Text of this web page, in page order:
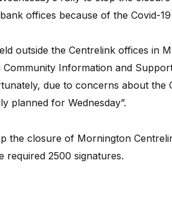
offices because of the Covid-
outside the Centrelink offices in
Information and
due to concerns about the
planned for Wednesday”.
the closure of Mornington
required 2500 signatures.